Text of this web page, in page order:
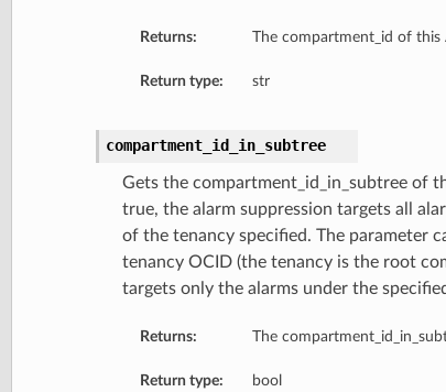
Returns: The compartment_id of this
Return type: str
compartment_id_in_subtree
Gets the compartment_id_in_subtree of
true, the alarm suppression targets all
of the tenancy specified. The parameter
tenancy OCID (the tenancy is the root
targets only the alarms under the
Returns: The
Return type: bool